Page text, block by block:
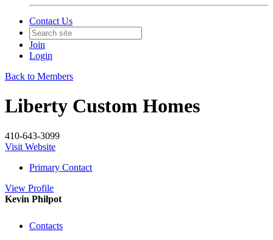
Contact Us
Join
Login
Back to Members
Liberty Custom Homes
410-643-3099
Visit Website
Primary Contact
View Profile
Kevin Philpot
Contacts